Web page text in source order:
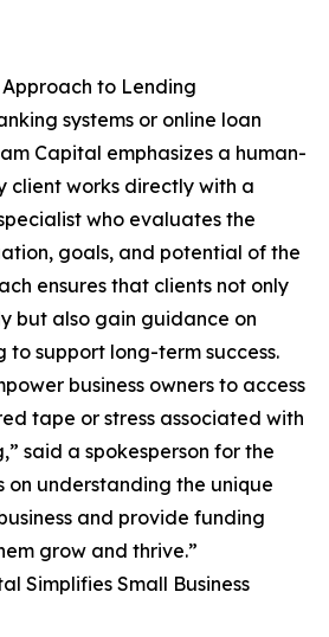
to Lending
systems or online loan
Capital emphasizes a human-
client works directly with a
who evaluates the
goals, and potential of the
ensures that clients not only
but also gain guidance on
to support long-term success.
business owners to access
tape or stress associated with
said a spokesperson for the
on understanding the unique
and provide funding
grow and thrive.”
Simplifies Small Business